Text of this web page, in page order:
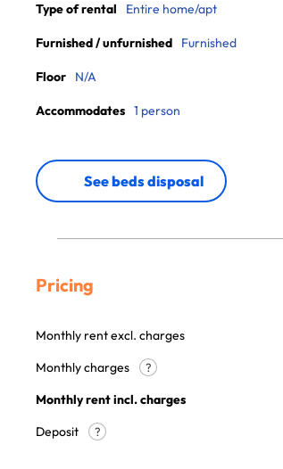
Type of rental Entire home/apt
Furnished / unfurnished Furnished
Floor N/A
Accommodates 1 person
See beds disposal
Pricing
Monthly rent excl. charges
Monthly charges
?
Monthly rent incl. charges
Deposit
?